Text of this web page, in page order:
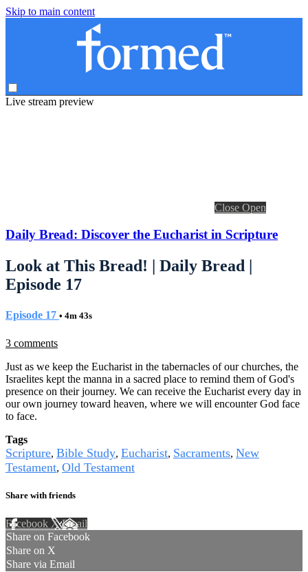
Skip to main content
Live stream preview
Close Open
Daily Bread: Discover the Eucharist in Scripture
Look at This Bread! | Daily Bread |
Episode 17
Episode 17 • 4m 43s
3 comments
Just as we keep the Eucharist in the tabernacles of our churches, the
Israelites kept the manna in a sacred place to remind them of God's
presence on their journey. We can receive the Eucharist every day in
our own journey toward heaven, where we will encounter God face
to face.
Tags
Scripture, Bible Study, Eucharist, Sacraments, New
Testament, Old Testament
Share with friends
Facebook XEmail
Share on Facebook
Share on X
Share via Email